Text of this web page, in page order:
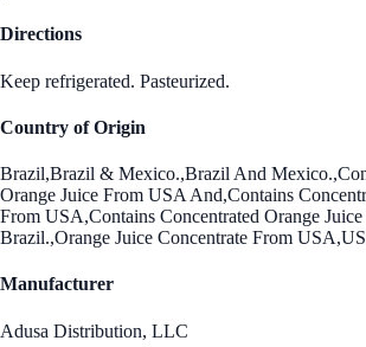
Directions
Keep refrigerated. Pasteurized.
Country of Origin
Brazil,Brazil & Mexico.,Brazil And
Orange Juice From USA And,Contains
From USA,Contains Concentrated Orange
Brazil.,Orange Juice Concentrate From
Manufacturer
Adusa Distribution, LLC